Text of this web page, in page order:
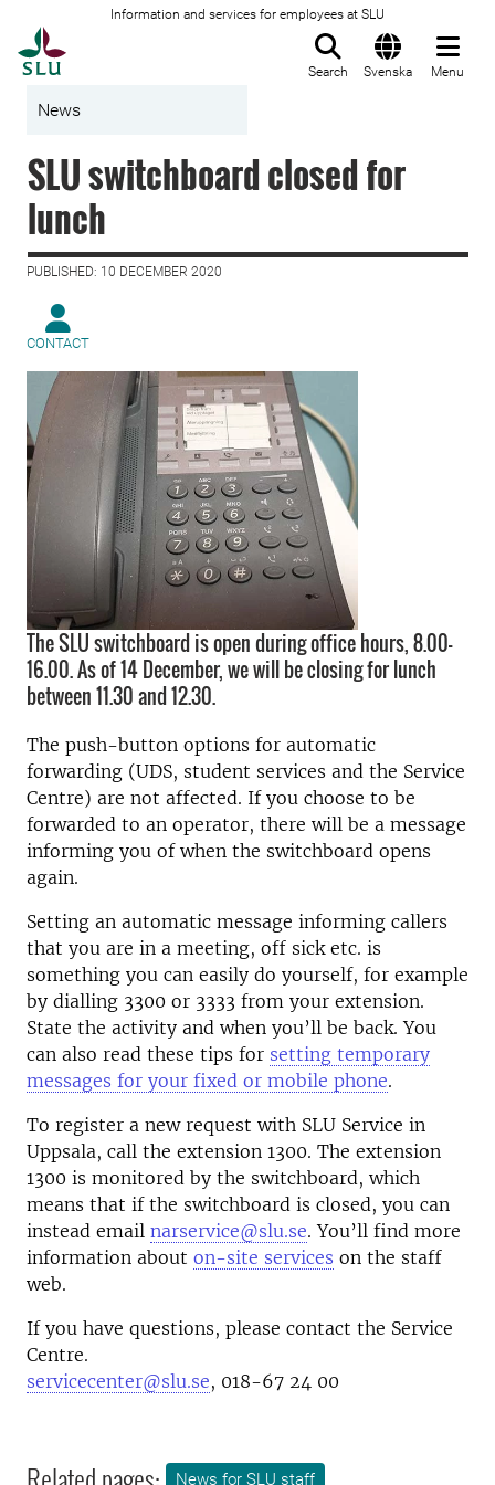
Information and services for employees at SLU
Search Svenska Menu
News
SLU switchboard closed for
lunch
PUBLISHED: 10 DECEMBER 2020
CONTACT
The SLU switchboard is open during office hours, 8.00–
16.00. As of 14 December, we will be closing for lunch
between 11.30 and 12.30.
The push-button options for automatic
forwarding (UDS, student services and the Service
Centre) are not affected. If you choose to be
forwarded to an operator, there will be a message
informing you of when the switchboard opens
again.
Setting an automatic message informing callers
that you are in a meeting, off sick etc. is
something you can easily do yourself, for example
by dialling 3300 or 3333 from your extension.
State the activity and when you’ll be back. You
can also read these tips for setting temporary
messages for your fixed or mobile phone.
To register a new request with SLU Service in
Uppsala, call the extension 1300. The extension
1300 is monitored by the switchboard, which
means that if the switchboard is closed, you can
instead email narservice@slu.se. You’ll find more
information about on-site services on the staff
web.
If you have questions, please contact the Service
Centre.
servicecenter@slu.se, 018-67 24 00
News for SLU staff